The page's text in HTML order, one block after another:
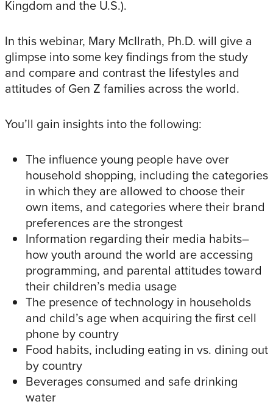
Kingdom and the U.S.).
In this webinar, Mary McIlrath, Ph.D. will give a
glimpse into some key findings from the study
and compare and contrast the lifestyles and
attitudes of Gen Z families across the world.
You’ll gain insights into the following:
The influence young people have over
household shopping, including the categories
in which they are allowed to choose their
own items, and categories where their brand
preferences are the strongest
Information regarding their media habits–
how youth around the world are accessing
programming, and parental attitudes toward
their children’s media usage
The presence of technology in households
and child’s age when acquiring the first cell
phone by country
Food habits, including eating in vs. dining out
by country
Beverages consumed and safe drinking
water